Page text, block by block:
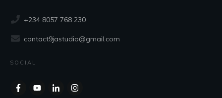
+234 8057 768 230
contact9jastudio@gmail.com
SOCIAL